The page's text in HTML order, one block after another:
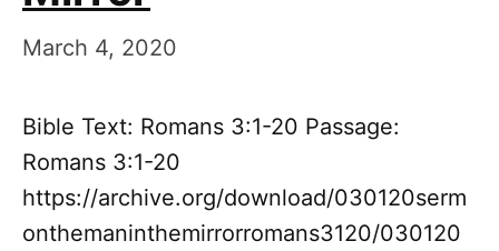
March 4, 2020
Bible Text: Romans 3:1-20 Passage:
Romans 3:1-20
https://archive.org/download/030120serm
onthemaninthemirrorromans3120/030120